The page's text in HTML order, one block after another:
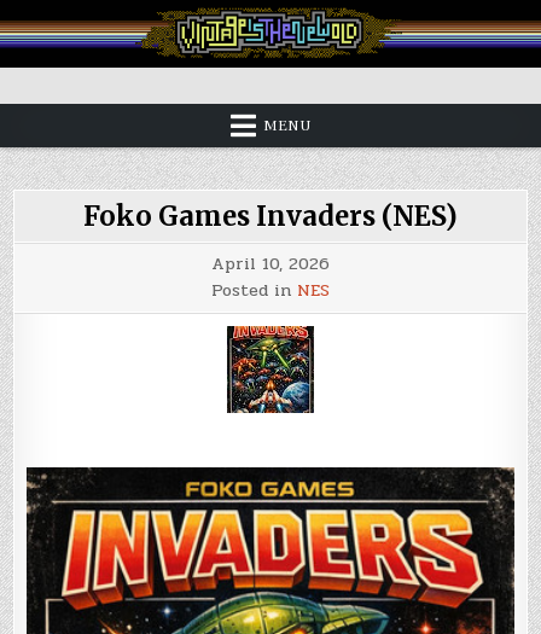
to
content
Vintage is the New Old
MENU
Foko Games Invaders (NES)
April 10, 2026
Posted in NES